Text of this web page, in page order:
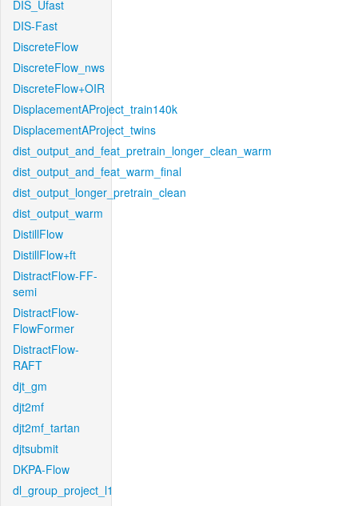
DIS_Ufast
DIS-Fast
DiscreteFlow
DiscreteFlow_nws
DiscreteFlow+OIR
DisplacementAProject_train140k
DisplacementAProject_twins
dist_output_and_feat_pretrain_longer_clean_warm
dist_output_and_feat_warm_final
dist_output_longer_pretrain_clean
dist_output_warm
DistillFlow
DistillFlow+ft
DistractFlow-FF-
semi
DistractFlow-
FlowFormer
DistractFlow-
RAFT
djt_gm
djt2mf
djt2mf_tartan
djtsubmit
DKPA-Flow
dl_group_project_l1